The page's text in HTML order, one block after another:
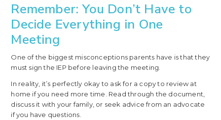
Remember: You Don’t Have to
Decide Everything in One
Meeting
One of the biggest misconceptions parents have is that they
must sign the IEP before leaving the meeting.
In reality, it’s perfectly okay to ask for a copy to review at
home if you need more time. Read through the document,
discuss it with your family, or seek advice from an advocate
if you have questions.